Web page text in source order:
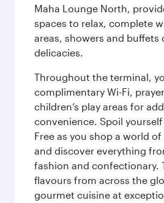
Maha Lounge North,
spaces to relax, complete
areas, showers and buffets
delicacies.
Throughout the terminal,
complimentary Wi-Fi,
children’s play areas for
convenience. Spoil
Free as you shop a world
and discover everything
fashion and confectionary.
flavours from across the
gourmet cuisine at